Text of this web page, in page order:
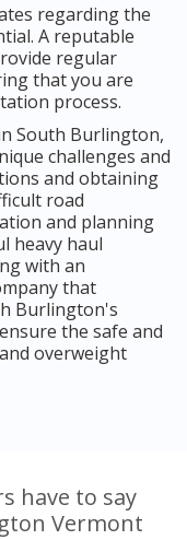
regarding the
A reputable
regular
that you are
process.
South Burlington,
challenges and
and obtaining
road
and planning
heavy haul
with an
that
Burlington's
the safe and
overweight
have to say
Vermont